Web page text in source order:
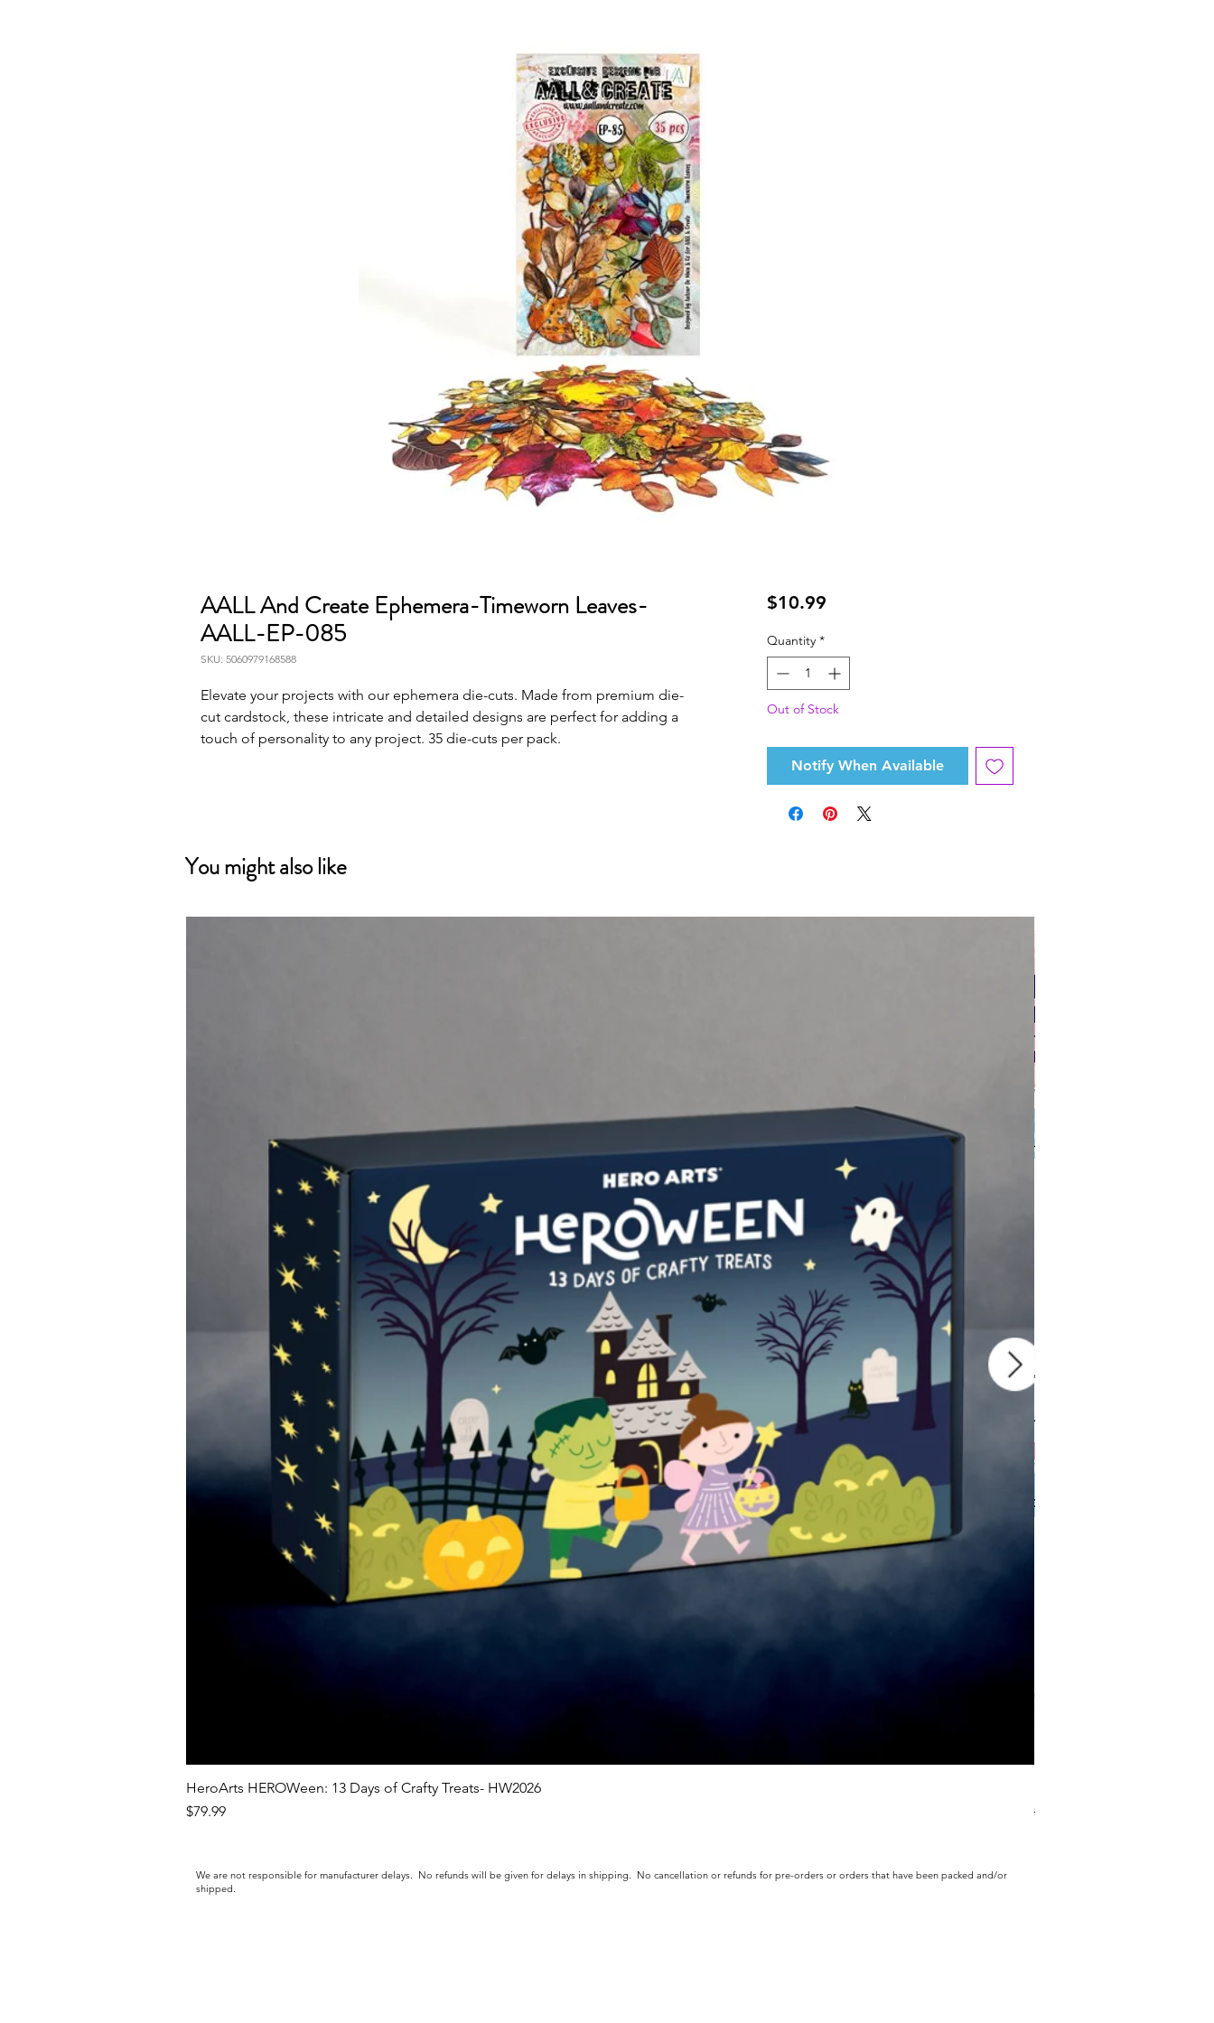
AALL And Create Ephemera-Timeworn Leaves-
AALL-EP-085
SKU: 5060979168588
Elevate your projects with our ephemera die-cuts. Made from premium die-
cut cardstock, these intricate and detailed designs are perfect for adding a
touch of personality to any project. 35 die-cuts per pack.
$10.99Price
Quantity *
Out of Stock
Notify When Available
You might also like
HeroArts HEROWeen: 13 Days of Crafty Treats- HW2026
Price
$79.99
Regular Price
$130.60
We are not responsible for manufacturer delays. No refunds will be given for delays in shipping. No cancellation or refunds for pre-orders or orders that have been packed and/or
shipped.